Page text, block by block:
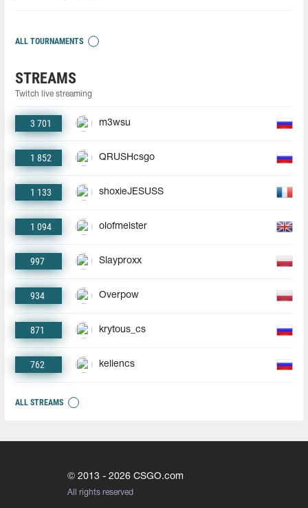
ALL TOURNAMENTS
STREAMS
Twitch live streaming
3 701 m3wsu
1 852 QRUSHcsgo
1 133 shoxieJESUSS
1 094 olofmeister
997 Slayproxx
934 Overpow
871 krytous_cs
762 keliencs
ALL STREAMS
© 2013 - 2026 CSGO.com
All rights reserved